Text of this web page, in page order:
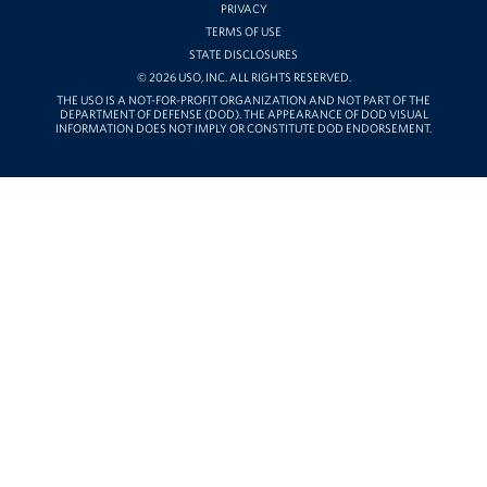
Donor and Information Privacy Policy
State Disclosures
PRIVACY
TERMS OF USE
STATE DISCLOSURES
© 2026 USO, INC. ALL RIGHTS RESERVED.
THE USO IS A NOT-FOR-PROFIT ORGANIZATION AND NOT PART OF THE
DEPARTMENT OF DEFENSE (DOD). THE APPEARANCE OF DOD VISUAL
INFORMATION DOES NOT IMPLY OR CONSTITUTE DOD ENDORSEMENT.